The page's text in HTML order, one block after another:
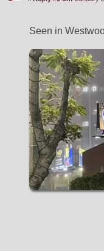
Seen in